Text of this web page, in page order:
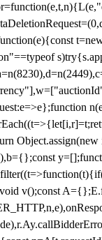
v();const